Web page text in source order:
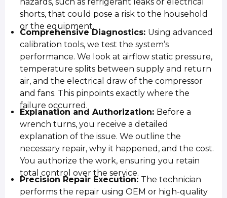
shorts, that could pose a risk to the household
or the equipment.
Comprehensive Diagnostics: Using advanced
calibration tools, we test the system’s
performance. We look at airflow static pressure,
temperature splits between supply and return
air, and the electrical draw of the compressor
and fans. This pinpoints exactly where the
failure occurred.
Explanation and Authorization: Before a
wrench turns, you receive a detailed
explanation of the issue. We outline the
necessary repair, why it happened, and the cost.
You authorize the work, ensuring you retain
total control over the service.
Precision Repair Execution: The technician
performs the repair using OEM or high-quality